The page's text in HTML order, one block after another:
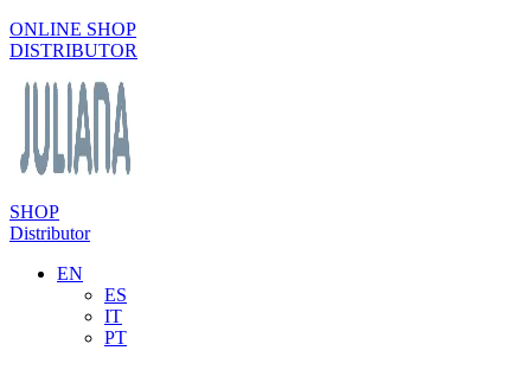
ONLINE SHOP
DISTRIBUTOR
SHOP
Distributor
EN
ES
IT
PT